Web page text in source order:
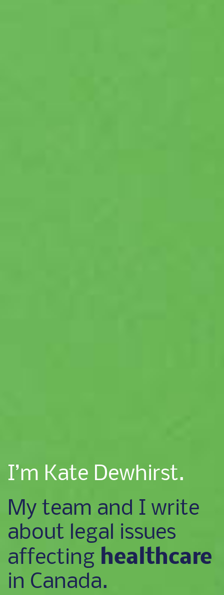
I’m Kate Dewhirst.
My team and I write
about legal issues
affecting healthcare
in Canada.